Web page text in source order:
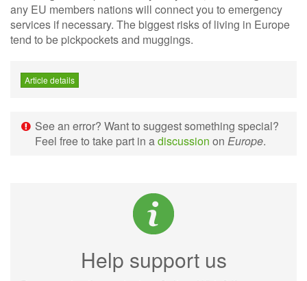
any EU members nations will connect you to emergency
services if necessary. The biggest risks of living in Europe
tend to be pickpockets and muggings.
Article details
See an error? Want to suggest something special?
Feel free to take part in adiscussion on Europe.
Help support us